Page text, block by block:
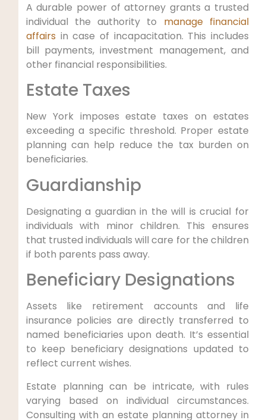
A durable power of ‌attorney grants a trusted
individual the⁤ authority ⁤to manage financial
affairs in case of incapacitation. This includes
⁤bill payments, investment management, and
other financial‌ responsibilities.
Estate Taxes
New York imposes estate taxes on estates
exceeding a specific threshold. Proper estate
planning can help reduce the‍ tax ⁢burden on
beneficiaries.
Guardianship
Designating a guardian in the ⁤will is crucial for
‍individuals​ with minor children. This ensures
that trusted individuals ‌will care for the​ children⁣
if⁢ both parents pass away.
Beneficiary Designations
Assets like retirement accounts and life
insurance policies are directly transferred to
named beneficiaries upon death. ‌It’s essential
to keep beneficiary⁤ designations updated to
reflect current ⁣wishes.
Estate planning can be intricate, with rules
varying based on individual circumstances.
Consulting with an estate planning attorney in